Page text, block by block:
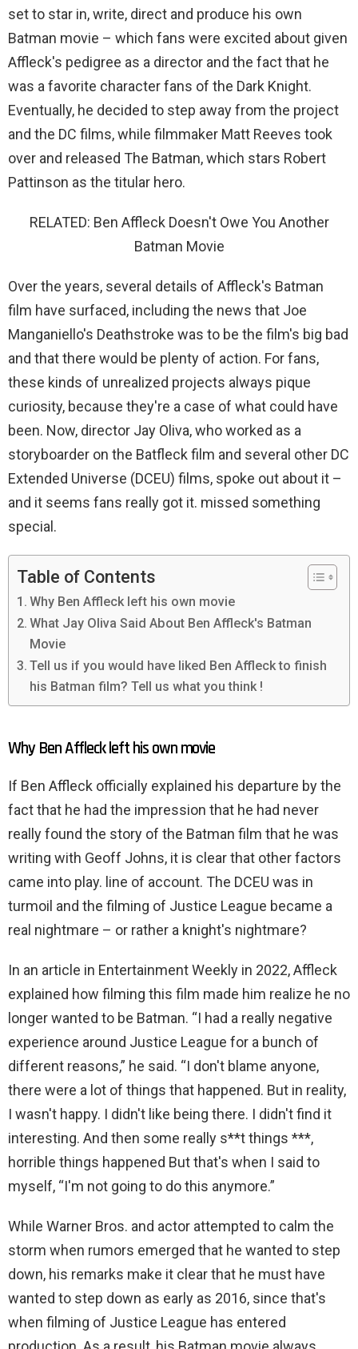
set to star in, write, direct and produce his own
Batman movie – which fans were excited about given
Affleck's pedigree as a director and the fact that he
was a favorite character fans of the Dark Knight.
Eventually, he decided to step away from the project
and the DC films, while filmmaker Matt Reeves took
over and released The Batman, which stars Robert
Pattinson as the titular hero.
RELATED: Ben Affleck Doesn't Owe You Another
Batman Movie
Over the years, several details of Affleck's Batman
film have surfaced, including the news that Joe
Manganiello's Deathstroke was to be the film's big bad
and that there would be plenty of action. For fans,
these kinds of unrealized projects always pique
curiosity, because they're a case of what could have
been. Now, director Jay Oliva, who worked as a
storyboarder on the Batfleck film and several other DC
Extended Universe (DCEU) films, spoke out about it –
and it seems fans really got it. missed something
special.
Table of Contents
Why Ben Affleck left his own movie
What Jay Oliva Said About Ben Affleck's Batman
Movie
Tell us if you would have liked Ben Affleck to finish
his Batman film? Tell us what you think !
Why Ben Affleck left his own movie
If Ben Affleck officially explained his departure by the
fact that he had the impression that he had never
really found the story of the Batman film that he was
writing with Geoff Johns, it is clear that other factors
came into play. line of account. The DCEU was in
turmoil and the filming of Justice League became a
real nightmare – or rather a knight's nightmare?
In an article in Entertainment Weekly in 2022, Affleck
explained how filming this film made him realize he no
longer wanted to be Batman. “I had a really negative
experience around Justice League for a bunch of
different reasons,” he said. “I don't blame anyone,
there were a lot of things that happened. But in reality,
I wasn't happy. I didn't like being there. I didn't find it
interesting. And then some really s**t things ***,
horrible things happened But that's when I said to
myself, “I'm not going to do this anymore.”
While Warner Bros. and actor attempted to calm the
storm when rumors emerged that he wanted to step
down, his remarks make it clear that he must have
wanted to step down as early as 2016, since that's
when filming of Justice League has entered